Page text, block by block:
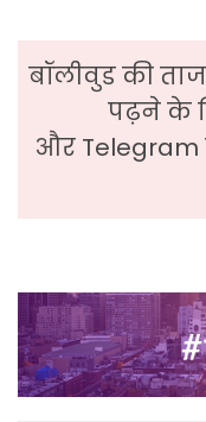
बॉलीवुड की
पढ़ने के
और